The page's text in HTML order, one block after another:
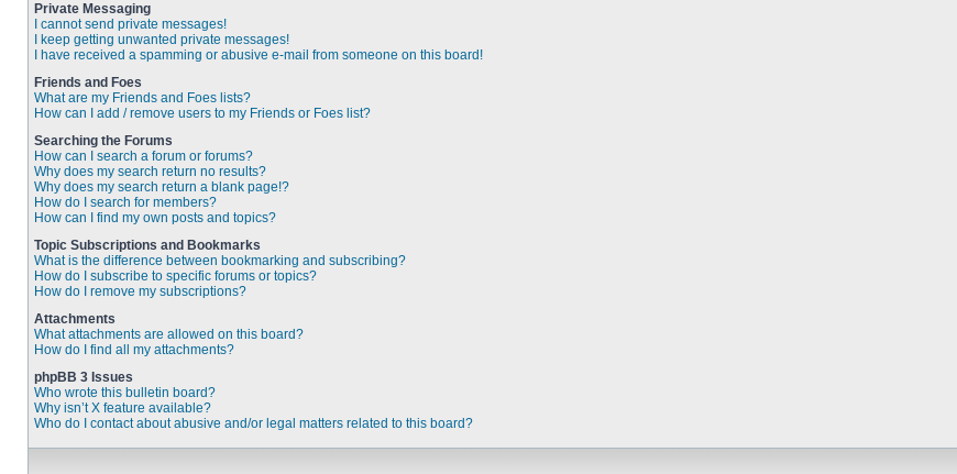
Private Messaging
I cannot send private messages!
I keep getting unwanted private messages!
I have received a spamming or abusive e-mail from someone on this board!
Friends and Foes
What are my Friends and Foes lists?
How can I add / remove users to my Friends or Foes list?
Searching the Forums
How can I search a forum or forums?
Why does my search return no results?
Why does my search return a blank page!?
How do I search for members?
How can I find my own posts and topics?
Topic Subscriptions and Bookmarks
What is the difference between bookmarking and subscribing?
How do I subscribe to specific forums or topics?
How do I remove my subscriptions?
Attachments
What attachments are allowed on this board?
How do I find all my attachments?
phpBB 3 Issues
Who wrote this bulletin board?
Why isn’t X feature available?
Who do I contact about abusive and/or legal matters related to this board?